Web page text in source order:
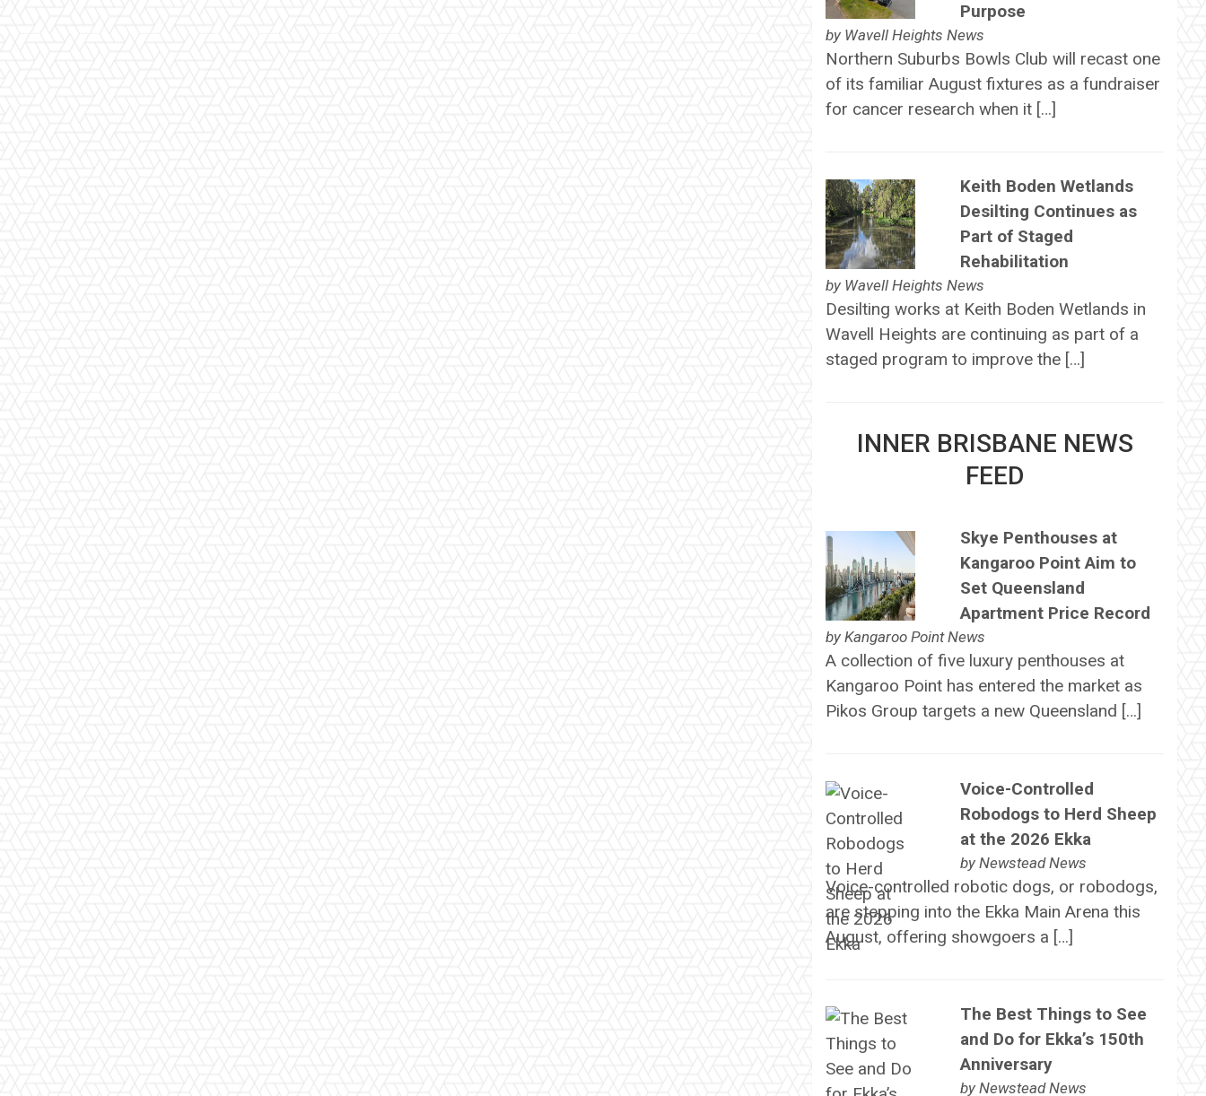
Purpose
by Wavell Heights News
Northern Suburbs Bowls Club will recast one
of its familiar August fixtures as a fundraiser
for cancer research when it […]
Keith Boden Wetlands
Desilting Continues as
Part of Staged
Rehabilitation
by Wavell Heights News
Desilting works at Keith Boden Wetlands in
Wavell Heights are continuing as part of a
staged program to improve the […]
INNER BRISBANE NEWS
FEED
Skye Penthouses at
Kangaroo Point Aim to
Set Queensland
Apartment Price Record
by Kangaroo Point News
A collection of five luxury penthouses at
Kangaroo Point has entered the market as
Pikos Group targets a new Queensland […]
Voice-Controlled
Robodogs to Herd Sheep
at the 2026 Ekka
by Newstead News
Voice-controlled robotic dogs, or robodogs,
are stepping into the Ekka Main Arena this
August, offering showgoers a […]
The Best Things to See
and Do for Ekka’s 150th
Anniversary
by Newstead News